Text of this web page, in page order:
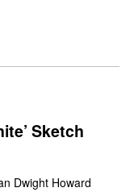
Sketch
Dwight Howard